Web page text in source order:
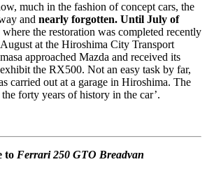
much in the fashion of concept cars, the
and nearly forgotten. Until July of
the restoration was completed recently
at the Hiroshima City Transport
approached Mazda and received its
the RX500. Not an easy task by far,
carried out at a garage in Hiroshima. The
forty years of history in the car’.
to Ferrari 250 GTO Breadvan